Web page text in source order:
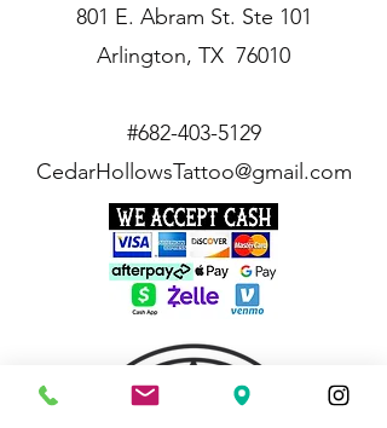
801 E. Abram St. Ste 101
Arlington, TX 76010
#682-403-5129
CedarHollowsTattoo@gmail.com